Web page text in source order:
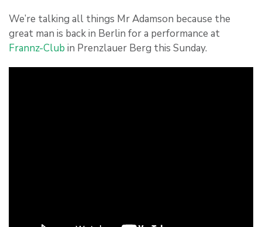
We’re talking all things Mr Adamson because the
great man is back in Berlin for a performance at
Frannz-Club in Prenzlauer Berg this Sunday.